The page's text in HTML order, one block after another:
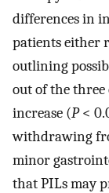
differences in
patients either
outlining
out of the three
increase (P<
withdrawing
minor
that PILs may